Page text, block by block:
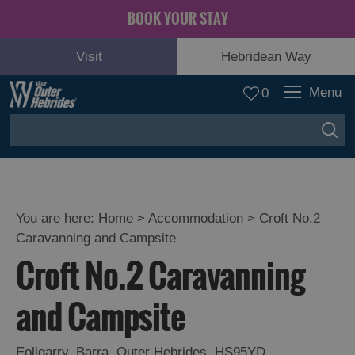
BOOK YOUR STAY
Visit Hebridean Way
0 Menu
You are here: Home > Accommodation > Croft No.2
Caravanning and Campsite
Croft No.2 Caravanning
and Campsite